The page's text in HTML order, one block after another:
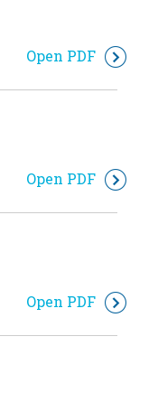
Open PDF
Open PDF
Open PDF